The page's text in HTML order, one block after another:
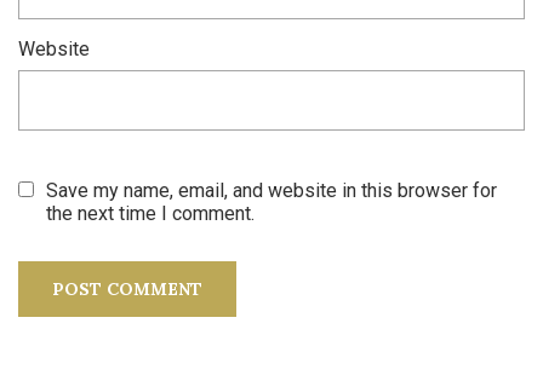
Website
Save my name, email, and website in this browser for
the next time I comment.